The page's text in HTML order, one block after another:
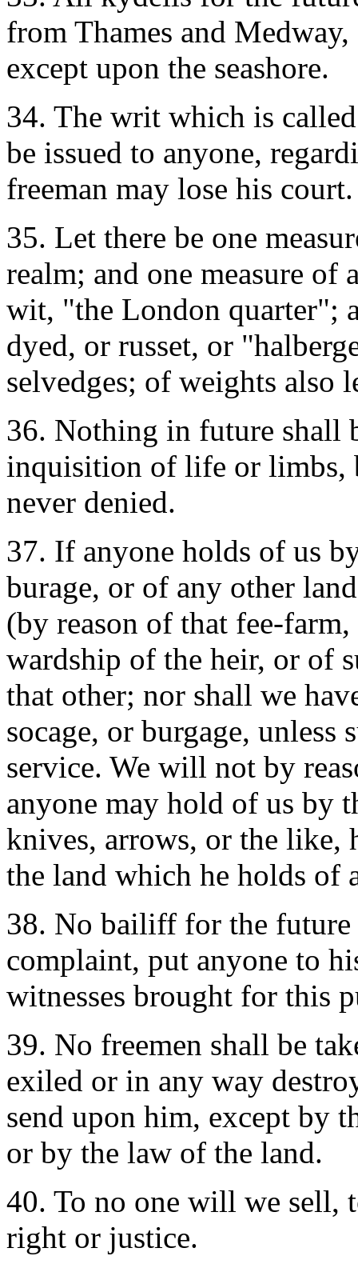
from Thames and
except upon the seashore.
34. The writ which is
be issued to anyone,
freeman may lose his court.
35. Let there be one
realm; and one measure of
wit, "the London quarter";
dyed, or russet, or
selvedges; of weights also
36. Nothing in future shall
inquisition of life or limbs,
never denied.
37. If anyone holds of us
burage, or of any other
(by reason of that fee-
wardship of the heir, or of
that other; nor shall we
socage, or burgage, unless
service. We will not by
anyone may hold of us by
knives, arrows, or the like,
the land which he holds of
38. No bailiff for the future
complaint, put anyone to
witnesses brought for this
39. No freemen shall be
exiled or in any way
send upon him, except by
or by the law of the land.
40. To no one will we sell,
right or justice.